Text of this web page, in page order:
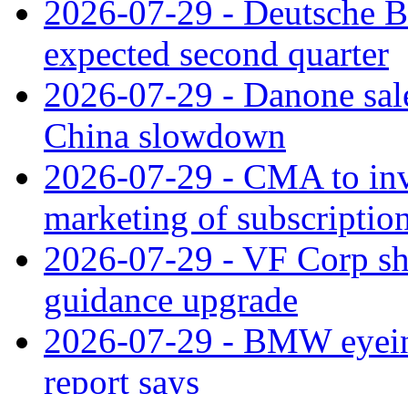
2026-07-29 - Deutsche
expected second quarter
2026-07-29 - Danone
China slowdown
2026-07-29 - CMA to
marketing of
2026-07-29 - VF Corp
guidance upgrade
2026-07-29 - BMW
report says